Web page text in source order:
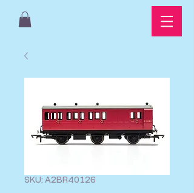
SKU: A2BR40126